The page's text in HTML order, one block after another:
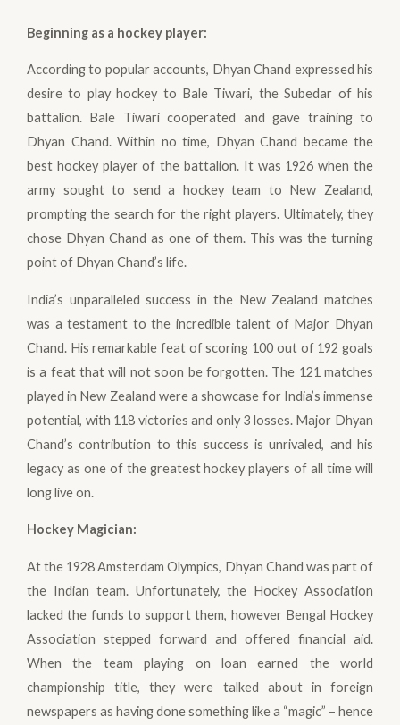
Beginning as a hockey player:
According to popular accounts, Dhyan Chand expressed his
desire to play hockey to Bale Tiwari, the Subedar of his
battalion. Bale Tiwari cooperated and gave training to
Dhyan Chand. Within no time, Dhyan Chand became the
best hockey player of the battalion. It was 1926 when the
army sought to send a hockey team to New Zealand,
prompting the search for the right players. Ultimately, they
chose Dhyan Chand as one of them. This was the turning
point of Dhyan Chand’s life.
India’s unparalleled success in the New Zealand matches
was a testament to the incredible talent of Major Dhyan
Chand. His remarkable feat of scoring 100 out of 192 goals
is a feat that will not soon be forgotten. The 121 matches
played in New Zealand were a showcase for India’s immense
potential, with 118 victories and only 3 losses. Major Dhyan
Chand’s contribution to this success is unrivaled, and his
legacy as one of the greatest hockey players of all time will
long live on.
Hockey Magician:
At the 1928 Amsterdam Olympics, Dhyan Chand was part of
the Indian team. Unfortunately, the Hockey Association
lacked the funds to support them, however Bengal Hockey
Association stepped forward and offered financial aid.
When the team playing on loan earned the world
championship title, they were talked about in foreign
newspapers as having done something like a “magic” – hence